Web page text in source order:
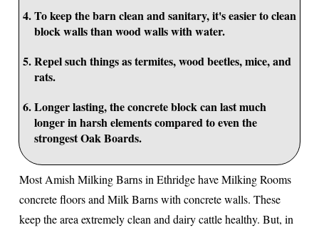
To keep the barn clean and sanitary, it's easier to clean
block walls than wood walls with water.
Repel such things as termites, wood beetles, mice, and
rats.
Longer lasting, the concrete block can last much
longer in harsh elements compared to even the
strongest Oak Boards.
Most Amish Milking Barns in Ethridge have Milking Rooms
concrete floors and Milk Barns with concrete walls. These
keep the area extremely clean and dairy cattle healthy. But, in